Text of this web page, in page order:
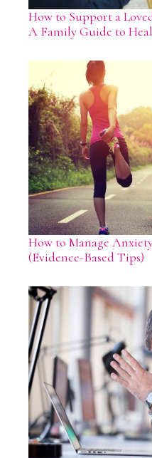
How to Support a
A Family Guide to
How to Manage
(Evidence-Based Tips)